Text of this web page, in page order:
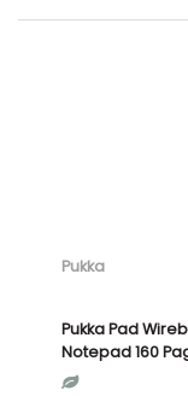
Pukka
Pukka Pad
Notepad 160